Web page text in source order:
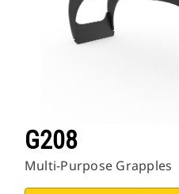
G208
Multi-Purpose Grapples